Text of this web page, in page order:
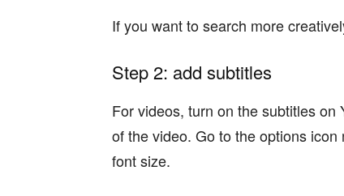
If you want to search more
Step 2: add subtitles
For videos, turn on the subtitles on
of the video. Go to the options
font size.